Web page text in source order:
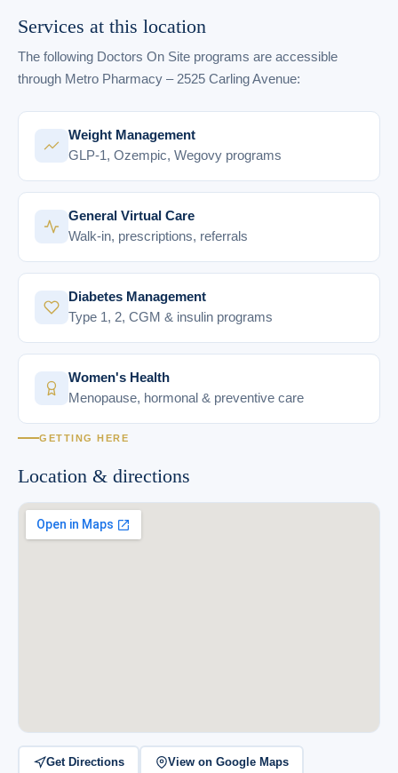
Services at this location
The following Doctors On Site programs are accessible
through Metro Pharmacy – 2525 Carling Avenue:
Weight Management
GLP-1, Ozempic, Wegovy programs
General Virtual Care
Walk-in, prescriptions, referrals
Diabetes Management
Type 1, 2, CGM & insulin programs
Women's Health
Menopause, hormonal & preventive care
GETTING HERE
Location & directions
Get Directions View on Google Maps